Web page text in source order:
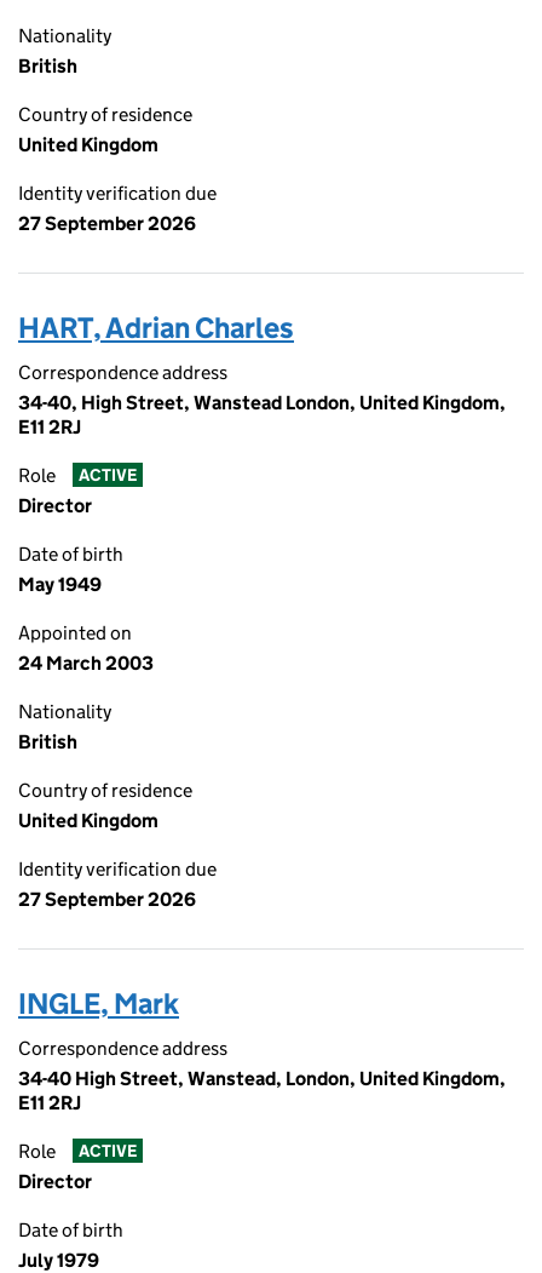
Nationality
British
Country of residence
United Kingdom
Identity verification due
27 September 2026
HART, Adrian Charles
Correspondence address
34-40, High Street, Wanstead London, United Kingdom,
E11 2RJ
Role ACTIVE
Director
Date of birth
May 1949
Appointed on
24 March 2003
Nationality
British
Country of residence
United Kingdom
Identity verification due
27 September 2026
INGLE, Mark
Correspondence address
34-40 High Street, Wanstead, London, United Kingdom,
E11 2RJ
Role ACTIVE
Director
Date of birth
July 1979